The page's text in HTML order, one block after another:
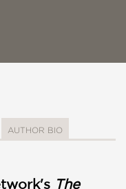
AUTHOR BIO
The